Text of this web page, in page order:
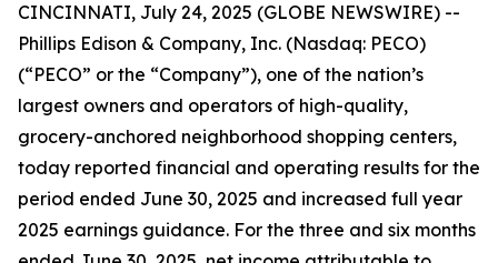
CINCINNATI, July 24, 2025 (GLOBE NEWSWIRE) --
Phillips Edison & Company, Inc. (Nasdaq: PECO)
(“PECO” or the “Company”), one of the nation’s
largest owners and operators of high-quality,
grocery-anchored neighborhood shopping centers,
today reported financial and operating results for the
period ended June 30, 2025 and increased full year
2025 earnings guidance. For the three and six months